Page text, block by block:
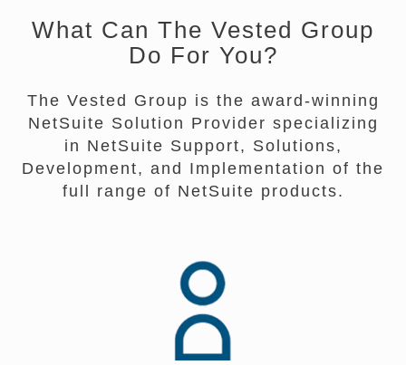
What Can The Vested Group
Do For You?
The Vested Group is the award-winning
NetSuite Solution Provider specializing
in NetSuite Support, Solutions,
Development, and Implementation of the
full range of NetSuite products.